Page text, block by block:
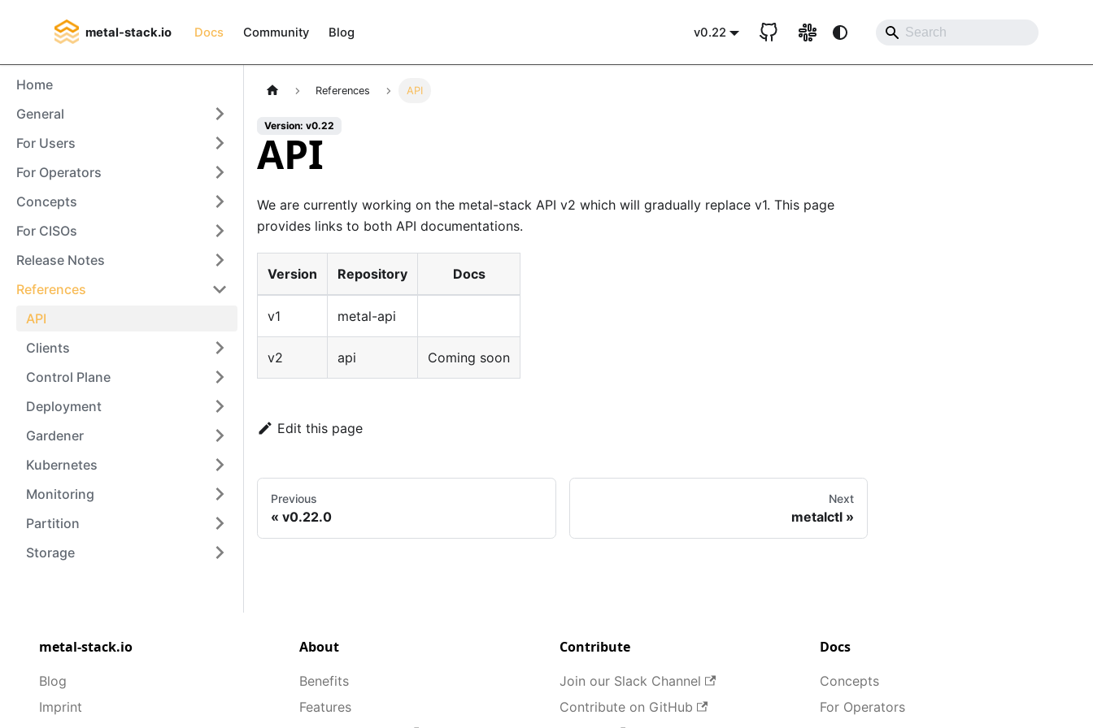
metal-stack.io Docs Community Blog v0.22
Home
General
For Users
For Operators
Concepts
For CISOs
Release Notes
References
API
Clients
Control Plane
Deployment
Gardener
Kubernetes
Monitoring
Partition
Storage
References API
Version: v0.22
API
We are currently working on the metal-stack API v2 which will gradually replace v1. This page
provides links to both API documentations.
Version Repository Docs
v1 metal-api
v2 api Coming soon
Edit this page
Previous
v0.22.0
Next
metalctl
metal-stack.io
Blog
Imprint
About
Benefits
Features
Contribute
Join our Slack Channel
Contribute on GitHub
Docs
Concepts
For Operators